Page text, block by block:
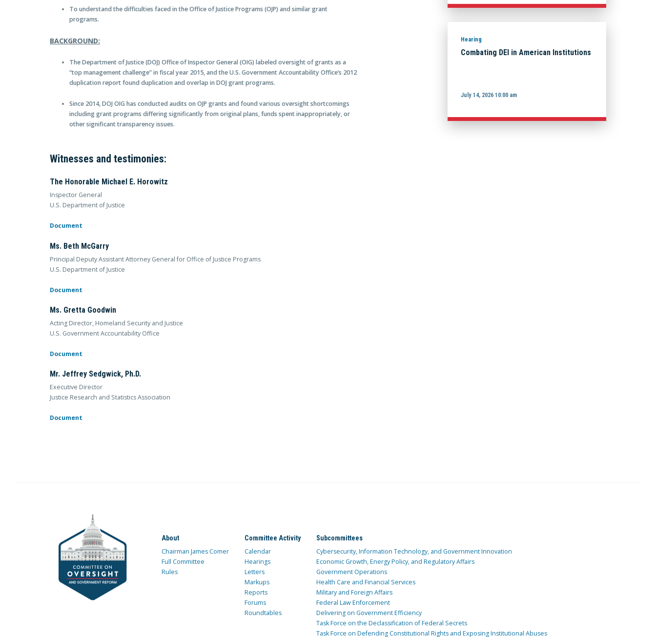
To understand the difficulties faced in the Office of Justice Programs (OJP) and similar grant
programs.
BACKGROUND:
The Department of Justice (DOJ) Office of Inspector General (OIG) labeled oversight of grants as a
“top management challenge” in fiscal year 2015, and the U.S. Government Accountability Office’s 2012
duplication report found duplication and overlap in DOJ grant programs.
Since 2014, DOJ OIG has conducted audits on OJP grants and found various oversight shortcomings
including grant programs differing significantly from original plans, funds spent inappropriately, or
other significant transparency issues.
Witnesses and testimonies:
The Honorable Michael E. Horowitz
Inspector General
U.S. Department of Justice
Document
Ms. Beth McGarry
Principal Deputy Assistant Attorney General for Office of Justice Programs
U.S. Department of Justice
Document
Ms. Gretta Goodwin
Acting Director, Homeland Security and Justice
U.S. Government Accountability Office
Document
Mr. Jeffrey Sedgwick, Ph.D.
Executive Director
Justice Research and Statistics Association
Document
Hearing
Combating DEI in American Institutions
July 14, 2026 10:00 am
About
Chairman James Comer
Full Committee
Rules
Committee Activity
Calendar
Hearings
Letters
Markups
Reports
Forums
Roundtables
Subcommittees
Cybersecurity, Information Technology, and Government Innovation
Economic Growth, Energy Policy, and Regulatory Affairs
Government Operations
Health Care and Financial Services
Military and Foreign Affairs
Federal Law Enforcement
Delivering on Government Efficiency
Task Force on the Declassification of Federal Secrets
Task Force on Defending Constitutional Rights and Exposing Institutional Abuses